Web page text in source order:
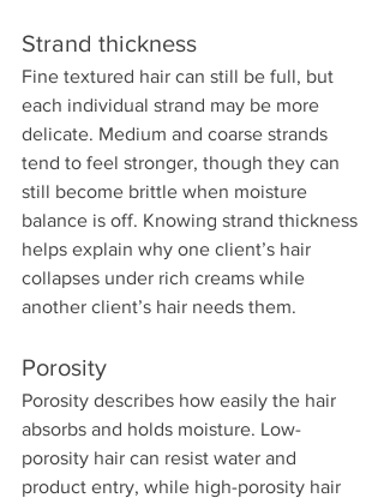
Strand thickness
Fine textured hair can still be full, but
each individual strand may be more
delicate. Medium and coarse strands
tend to feel stronger, though they can
still become brittle when moisture
balance is off. Knowing strand thickness
helps explain why one client’s hair
collapses under rich creams while
another client’s hair needs them.
Porosity
Porosity describes how easily the hair
absorbs and holds moisture. Low-
porosity hair can resist water and
product entry, while high-porosity hair